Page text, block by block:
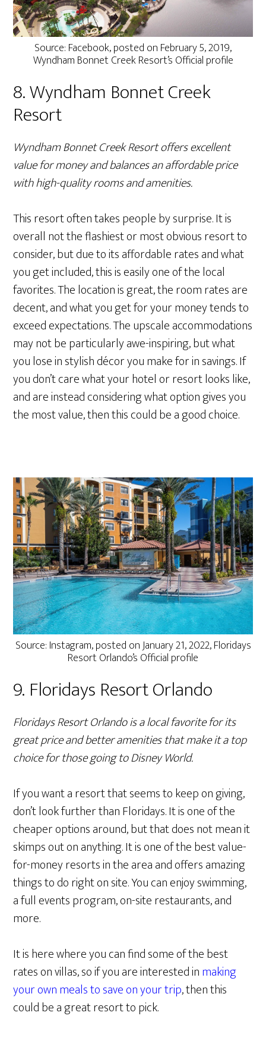
Source: Facebook, posted on February 5, 2019,
Wyndham Bonnet Creek Resort’s Official profile
8. Wyndham Bonnet Creek
Resort
Wyndham Bonnet Creek Resort offers excellent
value for money and balances an affordable price
with high-quality rooms and amenities.
This resort often takes people by surprise. It is
overall not the flashiest or most obvious resort to
consider, but due to its affordable rates and what
you get included, this is easily one of the local
favorites. The location is great, the room rates are
decent, and what you get for your money tends to
exceed expectations. The upscale accommodations
may not be particularly awe-inspiring, but what
you lose in stylish décor you make for in savings. If
you don’t care what your hotel or resort looks like,
and are instead considering what option gives you
the most value, then this could be a good choice.
Source: Instagram, posted on January 21, 2022, Floridays
Resort Orlando’s Official profile
9. Floridays Resort Orlando
Floridays Resort Orlando is a local favorite for its
great price and better amenities that make it a top
choice for those going to Disney World.
If you want a resort that seems to keep on giving,
don’t look further than Floridays. It is one of the
cheaper options around, but that does not mean it
skimps out on anything. It is one of the best value-
for-money resorts in the area and offers amazing
things to do right on site. You can enjoy swimming,
a full events program, on-site restaurants, and
more.
It is here where you can find some of the best
rates on villas, so if you are interested inmaking
your own meals to save on your trip, then this
could be a great resort to pick.